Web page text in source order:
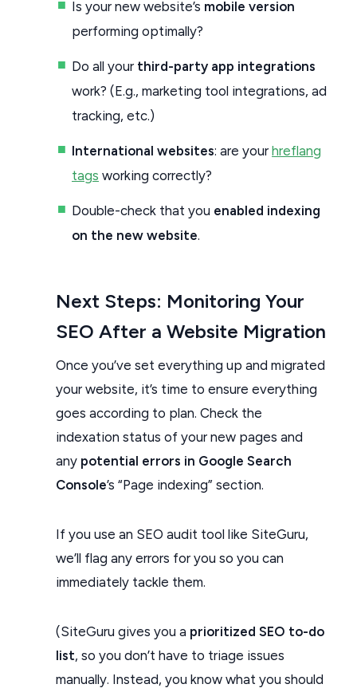
Is your new website’s mobile version
performing optimally?
Do all your third-party app integrations
work? (E.g., marketing tool integrations, ad
tracking, etc.)
International websites: are your hreflang
tags working correctly?
Double-check that you enabled indexing
on the new website.
Next Steps: Monitoring Your
SEO After a Website Migration
Once you’ve set everything up and migrated
your website, it’s time to ensure everything
goes according to plan. Check the
indexation status of your new pages and
any potential errors in Google Search
Console’s “Page indexing” section.
If you use an SEO audit tool like SiteGuru,
we’ll flag any errors for you so you can
immediately tackle them.
(SiteGuru gives you a prioritized SEO to-do
list, so you don’t have to triage issues
manually. Instead, you know what you should